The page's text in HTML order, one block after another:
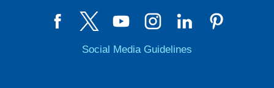
Social Media Guidelines